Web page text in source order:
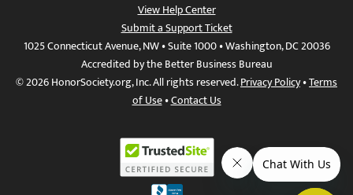
View Help Center
Submit a Support Ticket
1025 Connecticut Avenue, NW • Suite 1000 • Washington, DC 20036
Accredited by the Better Business Bureau
© 2026 HonorSociety.org, Inc. All rights reserved.Privacy Policy•Terms
of Use•Contact Us